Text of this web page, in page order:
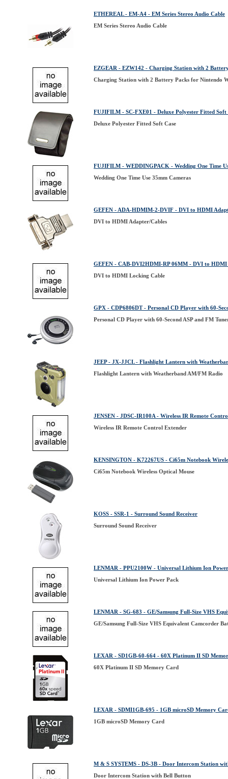
ETHEREAL - EM-A4 - EM Series Stereo Audio Cable
EM Series Stereo Audio Cable
EZGEAR - EZW142 - Charging Station with 2
Charging Station with 2 Battery Packs for Nintendo
FUJIFILM - SC-FXE01 - Deluxe Polyester Fitted Soft
Deluxe Polyester Fitted Soft Case
FUJIFILM - WEDDINGPACK - Wedding One Time
Wedding One Time Use 35mm Cameras
GEFEN - ADA-HDMIM-2-DVIF - DVI to HDMI
DVI to HDMI Adapter/Cables
GEFEN - CAB-DVI2HDMI-RP 06MM - DVI to HDMI
DVI to HDMI Locking Cable
GPX - CDP6806DT - Personal CD Player with 60-
Personal CD Player with 60-Second ASP and FM
JEEP - JX-JJCL - Flashlight Lantern with
Flashlight Lantern with Weatherband AM/FM Radio
JENSEN - JDSC-IR100A - Wireless IR Remote
Wireless IR Remote Control Extender
KENSINGTON - K72267US - Ci65m Notebook
Ci65m Notebook Wireless Optical Mouse
KOSS - SSR-1 - Surround Sound Receiver
Surround Sound Receiver
LENMAR - PPU2100W - Universal Lithium Ion
Universal Lithium Ion Power Pack
LENMAR - SG-683 - GE/Samsung Full-Size VHS
GE/Samsung Full-Size VHS Equivalent Camcorder
LEXAR - SD1GB-60-664 - 60X Platinum II SD
60X Platinum II SD Memory Card
LEXAR - SDMI1GB-695 - 1GB microSD Memory
1GB microSD Memory Card
M & S SYSTEMS - DS-3B - Door Intercom Station
Door Intercom Station with Bell Button